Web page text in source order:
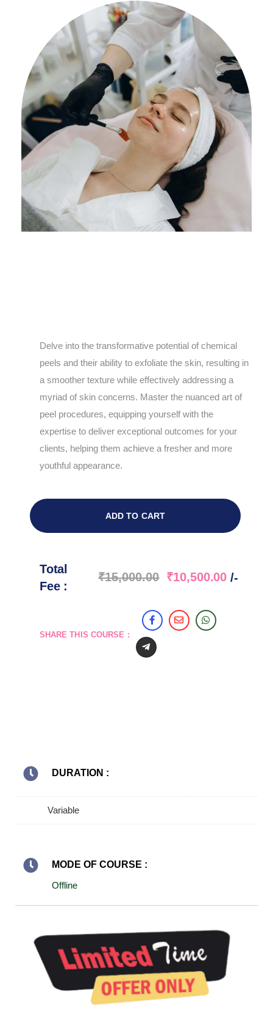
Delve into the transformative potential of chemical
peels and their ability to exfoliate the skin, resulting in
a smoother texture while effectively addressing a
myriad of skin concerns. Master the nuanced art of
peel procedures, equipping yourself with the
expertise to deliver exceptional outcomes for your
clients, helping them achieve a fresher and more
youthful appearance.
ADD TO CART
Total
Fee :
₹15,000.00 ₹10,500.00 /-
SHARE THIS COURSE :
DURATION :
Variable
MODE OF COURSE :
Offline